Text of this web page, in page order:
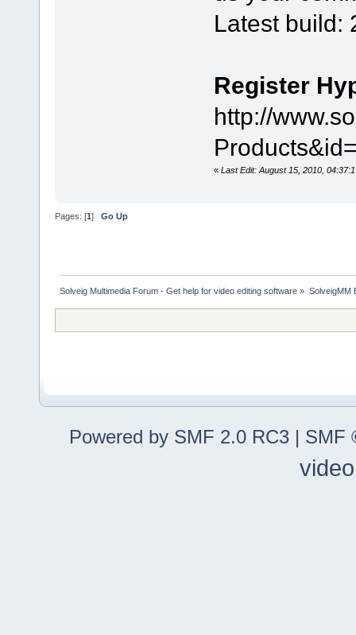
Latest build:
Register
http://
« Last Edit: August 15, 2010,
Pages: [1] Go Up
Solveig Multimedia Forum - Get help for video editing software » SolveigMM
Powered by SMF 2.0 RC3 | SMF